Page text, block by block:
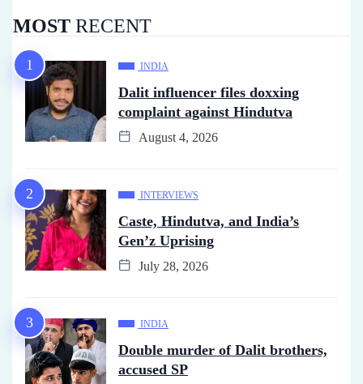
MOST RECENT
INDIA
Dalit influencer files doxxing
complaint against Hindutva
August 4, 2026
INTERVIEWS
Caste, Hindutva, and India’s
Gen’z Uprising
July 28, 2026
INDIA
Double murder of Dalit brothers,
accused SP